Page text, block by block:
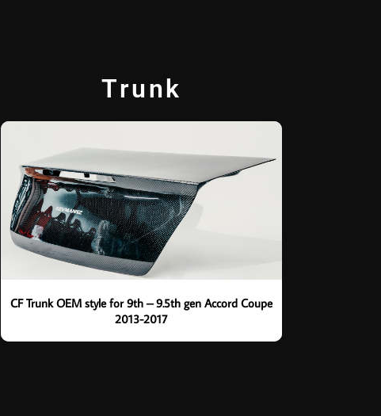
Trunk
CF Trunk OEM style for 9th – 9.5th gen Accord Coupe
2013-2017